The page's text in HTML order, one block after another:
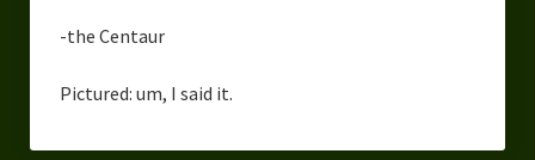
-the Centaur
Pictured: um, I said it.